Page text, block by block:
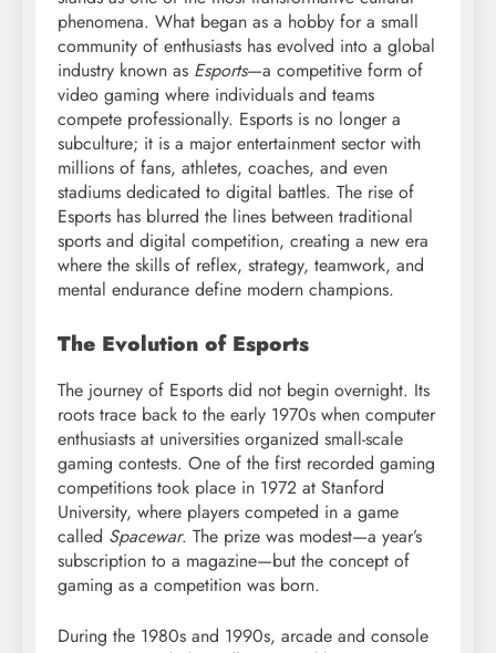
phenomena. What began as a hobby for a small
community of enthusiasts has evolved into a global
industry known as Esports—a competitive form of
video gaming where individuals and teams
compete professionally. Esports is no longer a
subculture; it is a major entertainment sector with
millions of fans, athletes, coaches, and even
stadiums dedicated to digital battles. The rise of
Esports has blurred the lines between traditional
sports and digital competition, creating a new era
where the skills of reflex, strategy, teamwork, and
mental endurance define modern champions.
The Evolution of Esports
The journey of Esports did not begin overnight. Its
roots trace back to the early 1970s when computer
enthusiasts at universities organized small-scale
gaming contests. One of the first recorded gaming
competitions took place in 1972 at Stanford
University, where players competed in a game
called Spacewar. The prize was modest—a year’s
subscription to a magazine—but the concept of
gaming as a competition was born.
During the 1980s and 1990s, arcade and console